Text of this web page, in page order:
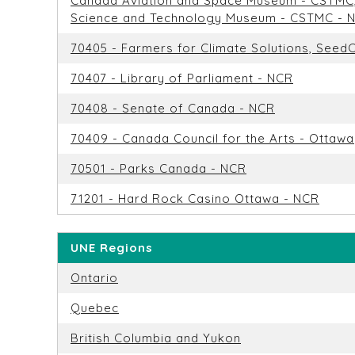
Science and Technology Museum - CSTMC -
70405 - Farmers for Climate Solutions,
70407 - Library of Parliament - NCR
70408 - Senate of Canada - NCR
70409 - Canada Council for the Arts - Ottawa
70501 - Parks Canada - NCR
71201 - Hard Rock Casino Ottawa - NCR
UNE Regions
Ontario
Quebec
British Columbia and Yukon